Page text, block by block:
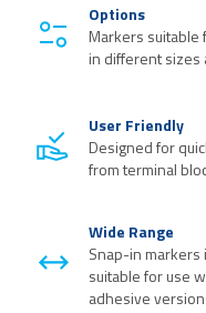
Options
Markers suitable
in different sizes
User Friendly
Designed for
from terminal
Wide Range
Snap-in markers
suitable for use
adhesive